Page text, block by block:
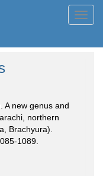
A new genus and
northern
Brachyura).
1089.